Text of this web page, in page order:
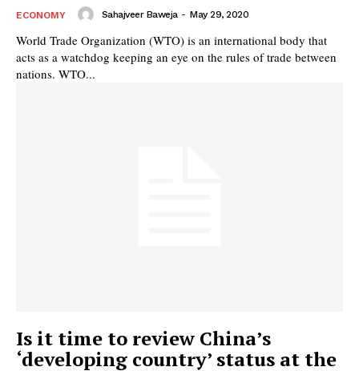
ECONOMY Sahajveer Baweja - May 29, 2020
World Trade Organization (WTO) is an international body that
acts as a watchdog keeping an eye on the rules of trade between
nations. WTO...
Is it time to review China’s
‘developing country’ status at the